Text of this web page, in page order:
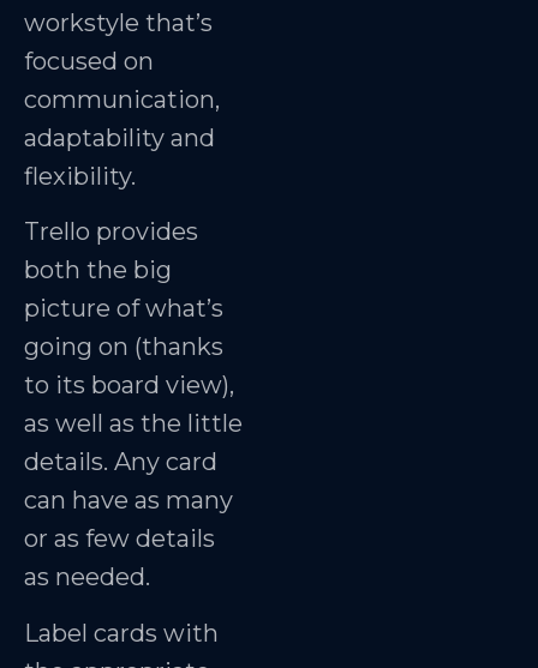
workstyle that’s
focused on
communication,
adaptability and
flexibility.
Trello provides
both the big
picture of what’s
going on (thanks
to its board view),
as well as the little
details. Any card
can have as many
or as few details
as needed.
Label cards with